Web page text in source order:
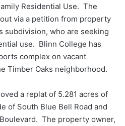
Residential Use. The
via a petition from property
subdivision, who are seeking
use. Blinn College has
complex on vacant
Timber Oaks neighborhood.
a replat of 5.281 acres of
of South Blue Bell Road and
The property owner,